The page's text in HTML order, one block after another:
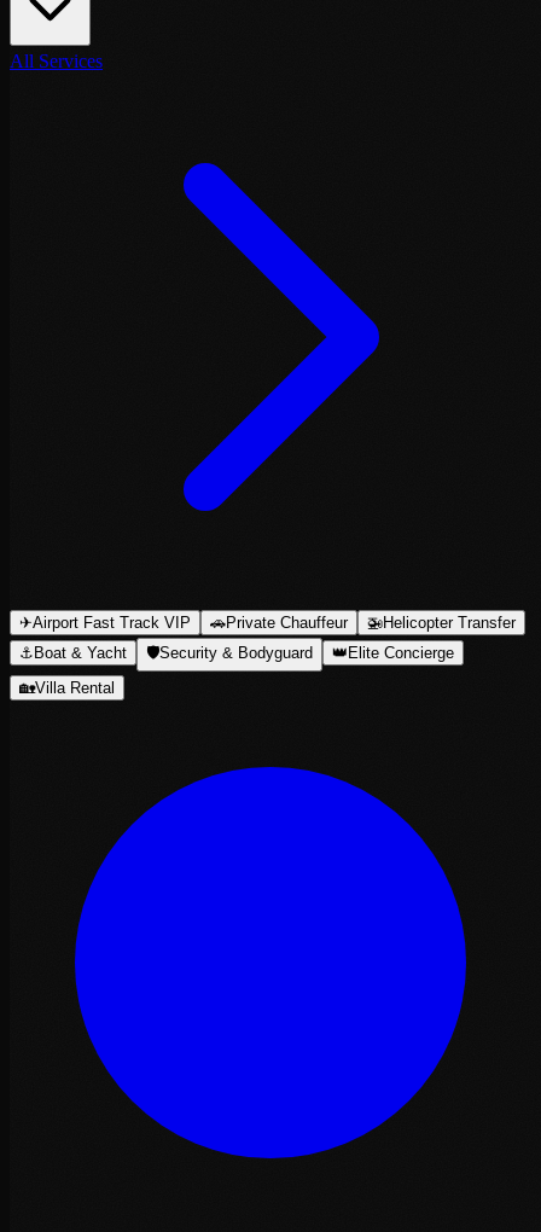
All Services
✈Airport Fast Track VIP 🚗Private Chauffeur 🚁Helicopter Transfer
⚓ Boat & Yacht 🛡Security & Bodyguard 👑 Elite Concierge
🏡Villa Rental